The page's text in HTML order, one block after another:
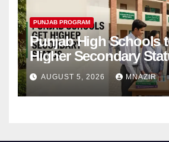
PUNJAB PROGRAM
Punjab High Schools
Higher Secondary
AUGUST 5, 2026 MNAZIR